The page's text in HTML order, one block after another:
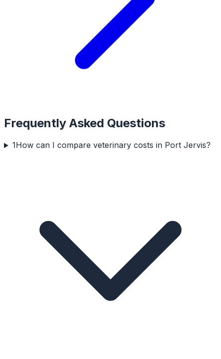
Frequently Asked Questions
1How can I compare veterinary costs in Port Jervis?